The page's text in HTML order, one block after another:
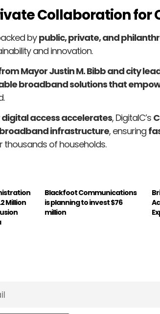
Collaboration for
bypublic, private, and
and innovation.
Mayor Justin M. Bibb and city
broadband solutions that
access accelerates, DigitalC’s
infrastructure, ensuring
thousands of households.
Million
Blackfoot Communications
is planning to invest $76
million